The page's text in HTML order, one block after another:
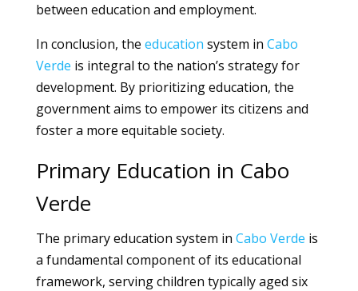
between education and employment.
In conclusion, the education system in Cabo
Verde is integral to the nation’s strategy for
development. By prioritizing education, the
government aims to empower its citizens and
foster a more equitable society.
Primary Education in Cabo
Verde
The primary education system in Cabo Verde is
a fundamental component of its educational
framework, serving children typically aged six